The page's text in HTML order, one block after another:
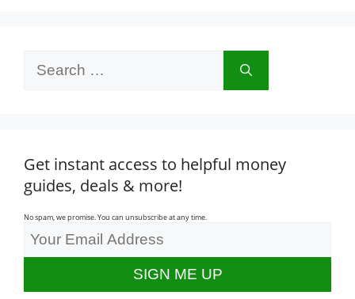
Get instant access to helpful money
guides, deals & more!
No spam, we promise. You can unsubscribe at any time.